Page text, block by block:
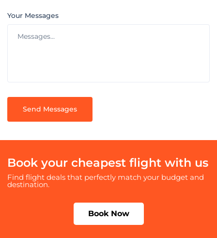
Your Messages
Book your cheapest flight with us
Find flight deals that perfectly match your budget and
destination.
Book Now